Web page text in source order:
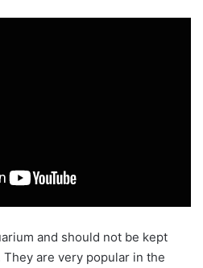
and should not be kept
are very popular in the